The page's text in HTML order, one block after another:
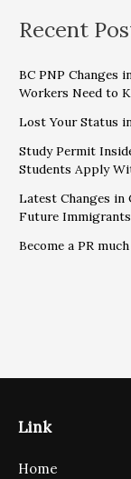
Recent
BC PNP Changes
Workers Need to
Lost Your Status
Study Permit
Students Apply
Latest Changes in
Future
Become a PR
Link
Home